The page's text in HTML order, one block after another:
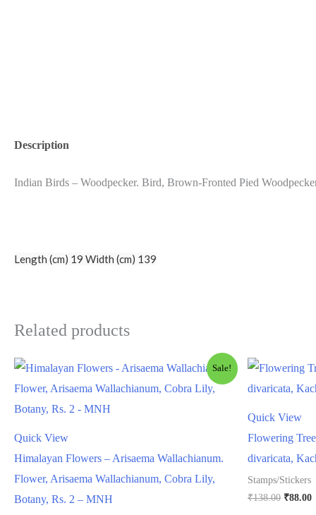
Description
Indian Birds – Woodpecker. Bird, Brown-Fronted Pied
Length (cm) 19 Width (cm) 139
Related products
Sale!
Quick View
Himalayan Flowers – Arisaema Wallachianum.
Flower, Arisaema Wallachianum, Cobra Lily,
Botany, Rs. 2 – MNH
Quick View
Flowering
divaricata,
Stamps/Stickers
₹138.00 Original
₹88.00